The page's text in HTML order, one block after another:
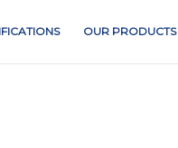
OUR PRODUCTS